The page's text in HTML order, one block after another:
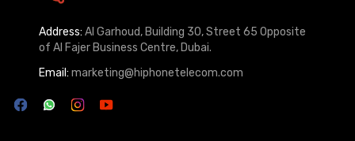
Address: Al Garhoud, Building 30, Street 65 Opposite
of Al Fajer Business Centre, Dubai.
Email: marketing@hiphonetelecom.com